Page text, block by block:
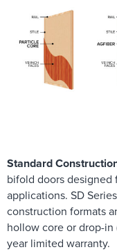
Standard
bifold doors
applications. SD
construction formats
hollow core or drop-in
year limited warranty.